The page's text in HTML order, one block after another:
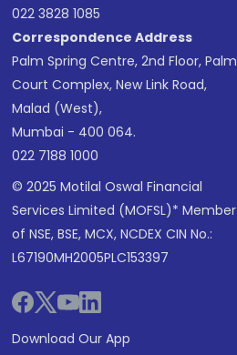
022 3828 1085
Correspondence Address
Palm Spring Centre, 2nd Floor, Palm
Court Complex, New Link Road,
Malad (West),
Mumbai - 400 064.
022 7188 1000
© 2025 Motilal Oswal Financial
Services Limited (MOFSL)* Member
of NSE, BSE, MCX, NCDEX CIN No.:
L67190MH2005PLC153397
Download Our App